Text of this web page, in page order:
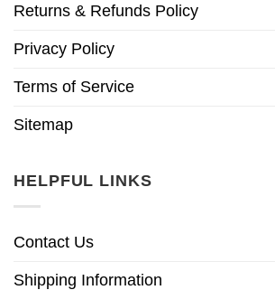
Returns & Refunds Policy
Privacy Policy
Terms of Service
Sitemap
HELPFUL LINKS
Contact Us
Shipping Information